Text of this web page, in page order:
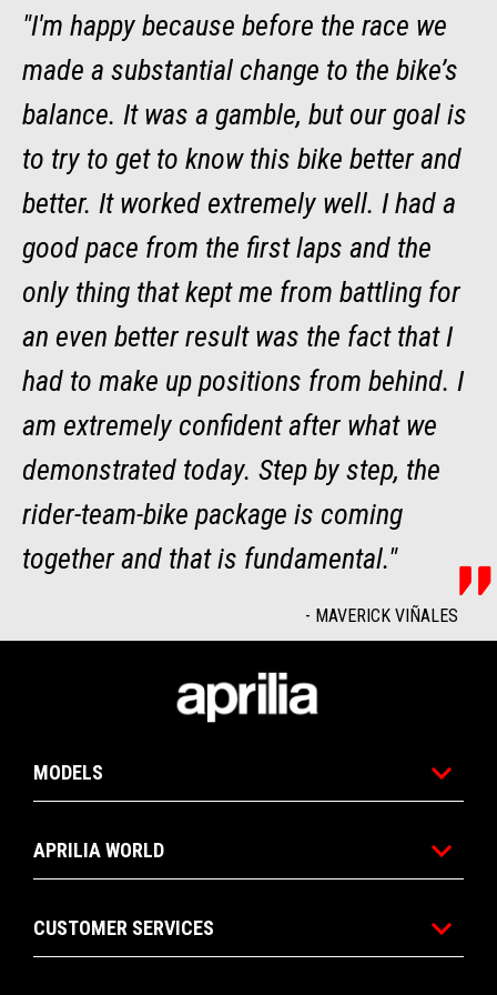
"I'm happy because before the race we
made a substantial change to the bike’s
balance. It was a gamble, but our goal is
to try to get to know this bike better and
better. It worked extremely well. I had a
good pace from the first laps and the
only thing that kept me from battling for
an even better result was the fact that I
had to make up positions from behind. I
am extremely confident after what we
demonstrated today. Step by step, the
rider-team-bike package is coming
together and that is fundamental."
- MAVERICK VIÑALES
MODELS
APRILIA WORLD
CUSTOMER SERVICES